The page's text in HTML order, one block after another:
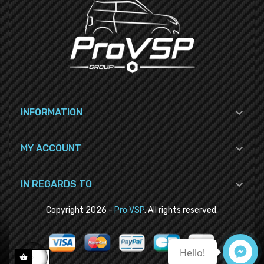
INFORMATION 
MY ACCOUNT 
IN REGARDS TO 
Copyright2026-Pro VSP. All rights reserved.
Hello!